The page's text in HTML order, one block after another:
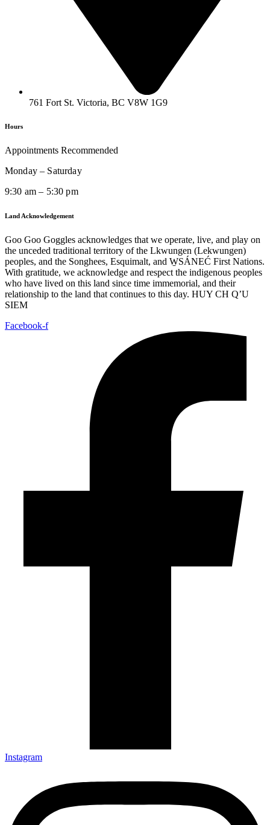
761 Fort St. Victoria, BC V8W 1G9
Hours
Appointments Recommended
Monday – Saturday
9:30 am – 5:30 pm
Land Acknowledgement
Goo Goo Goggles acknowledges that we operate, live, and play on
the unceded traditional territory of the Lkwungen (Lekwungen)
peoples, and the Songhees, Esquimalt, and W̱SÁNEĆ First Nations.
With gratitude, we acknowledge and respect the indigenous peoples
who have lived on this land since time immemorial, and their
relationship to the land that continues to this day. HUY CH Q’U
SIEM
Facebook-f
Instagram